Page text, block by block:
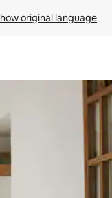
original language